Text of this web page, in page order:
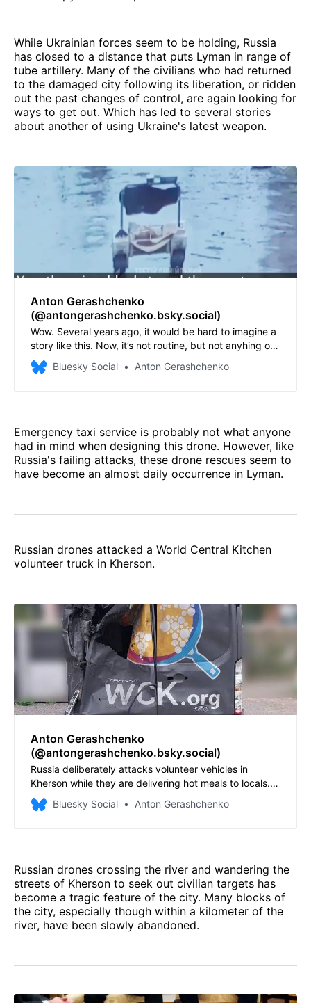
While Ukrainian forces seem to be holding, Russia
has closed to a distance that puts Lyman in range of
tube artillery. Many of the civilians who had returned
to the damaged city following its liberation, or ridden
out the past changes of control, are again looking for
ways to get out. Which has led to several stories
about another of using Ukraine's latest weapon.
Anton Gerashchenko
(@antongerashchenko.bsky.social)
Wow. Several years ago, it would be hard to imagine a
story like this. Now, it’s not routine, but not anyhing out
of the ordinary. A ground robot evacuated a 77 year
old Ukrainian lady from Lyman. Her home of 53 years
Bluesky Social Anton Gerashchenko
Emergency taxi service is probably not what anyone
had in mind when designing this drone. However, like
Russia's failing attacks, these drone rescues seem to
have become an almost daily occurrence in Lyman.
Russian drones attacked a World Central Kitchen
volunteer truck in Kherson.
Anton Gerashchenko
(@antongerashchenko.bsky.social)
Russia deliberately attacks volunteer vehicles in
Kherson while they are delivering hot meals to locals.
Today, a drone hit the vehicle of a Ukrainian NGO,
injuring two volunteers. One of them is in critical
Bluesky Social Anton Gerashchenko
Russian drones crossing the river and wandering the
streets of Kherson to seek out civilian targets has
become a tragic feature of the city. Many blocks of
the city, especially though within a kilometer of the
river, have been slowly abandoned.